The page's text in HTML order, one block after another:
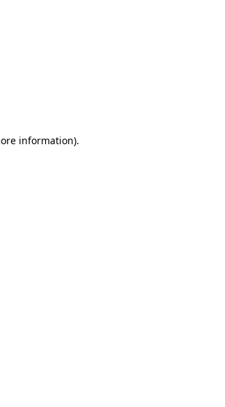
information).